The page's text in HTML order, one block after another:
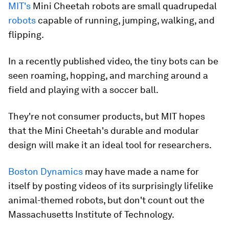
MIT's Mini Cheetah robots are small quadrupedal
robots capable of running, jumping, walking, and
flipping.
In a recently published video, the tiny bots can be
seen roaming, hopping, and marching around a
field and playing with a soccer ball.
They're not consumer products, but MIT hopes
that the Mini Cheetah's durable and modular
design will make it an ideal tool for researchers.
Boston Dynamics may have made a name for
itself by posting videos of its surprisingly lifelike
animal-themed robots, but don't count out the
Massachusetts Institute of Technology.